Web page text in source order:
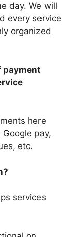
day. We will
every service
organized
payment
here
pay,
etc.
services